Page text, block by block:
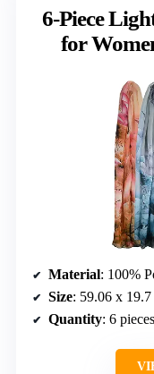
6-Piece
for
Material: 100%
Size: 59.06 x 19.7
Quantity: 6 pieces